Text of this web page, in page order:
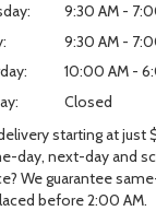
9:30 AM -
9:30 AM -
10:00 AM -
Closed
starting at just
day, next-day and
We guarantee
before 2:00 AM.